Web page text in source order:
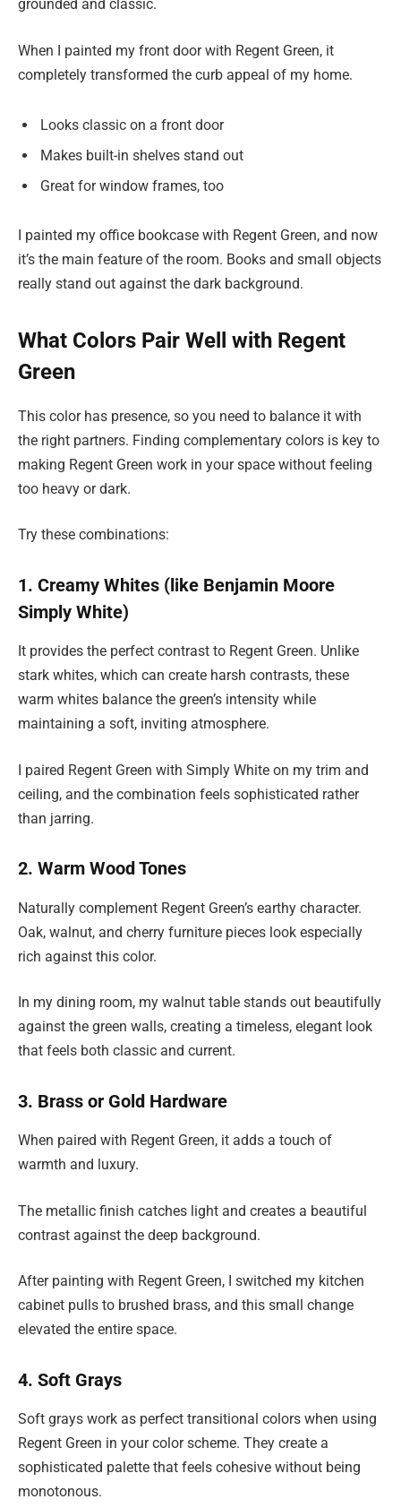
grounded and classic.
When I painted my front door with Regent Green, it
completely transformed the curb appeal of my home.
Looks classic on a front door
Makes built-in shelves stand out
Great for window frames, too
I painted my office bookcase with Regent Green, and now
it’s the main feature of the room. Books and small objects
really stand out against the dark background.
What Colors Pair Well with Regent
Green
This color has presence, so you need to balance it with
the right partners. Finding complementary colors is key to
making Regent Green work in your space without feeling
too heavy or dark.
Try these combinations:
1. Creamy Whites (like Benjamin Moore
Simply White)
It provides the perfect contrast to Regent Green. Unlike
stark whites, which can create harsh contrasts, these
warm whites balance the green’s intensity while
maintaining a soft, inviting atmosphere.
I paired Regent Green with Simply White on my trim and
ceiling, and the combination feels sophisticated rather
than jarring.
2. Warm Wood Tones
Naturally complement Regent Green’s earthy character.
Oak, walnut, and cherry furniture pieces look especially
rich against this color.
In my dining room, my walnut table stands out beautifully
against the green walls, creating a timeless, elegant look
that feels both classic and current.
3. Brass or Gold Hardware
When paired with Regent Green, it adds a touch of
warmth and luxury.
The metallic finish catches light and creates a beautiful
contrast against the deep background.
After painting with Regent Green, I switched my kitchen
cabinet pulls to brushed brass, and this small change
elevated the entire space.
4. Soft Grays
Soft grays work as perfect transitional colors when using
Regent Green in your color scheme. They create a
sophisticated palette that feels cohesive without being
monotonous.